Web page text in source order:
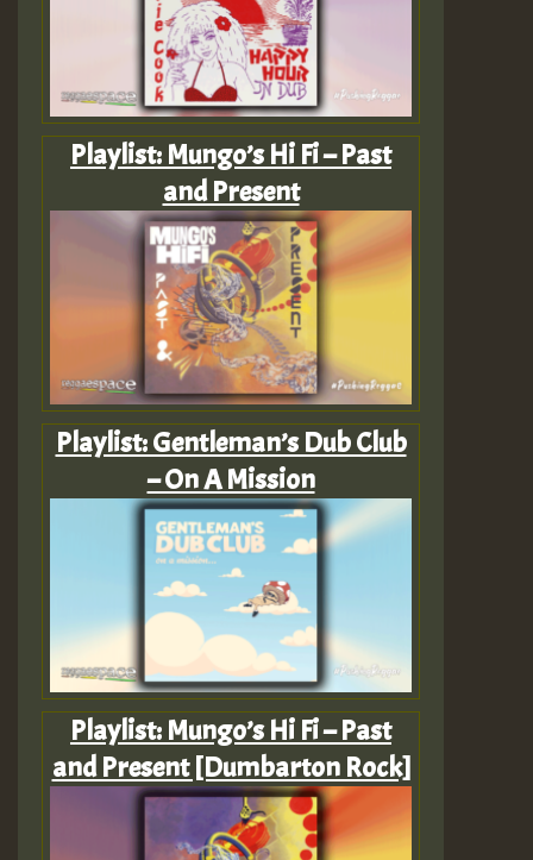
Playlist: Mungo’s Hi Fi – Past
and Present
Playlist: Gentleman’s Dub Club
– On A Mission
Playlist: Mungo’s Hi Fi – Past
and Present [Dumbarton Rock]